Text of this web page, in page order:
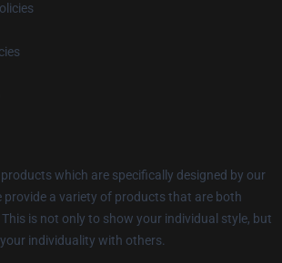
which are specifically designed by our
provide a variety of products that are both
is not only to show your individual style, but
individuality with others.